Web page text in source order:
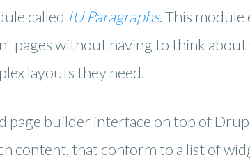
called IU Paragraphs. This module
pages without having to think
layouts they need.
builder interface on top of
content, that conform to a list of